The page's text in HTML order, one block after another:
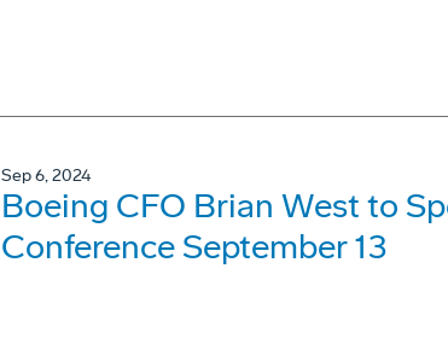
Sep 6, 2024
Boeing CFO Brian West to
Conference September 13